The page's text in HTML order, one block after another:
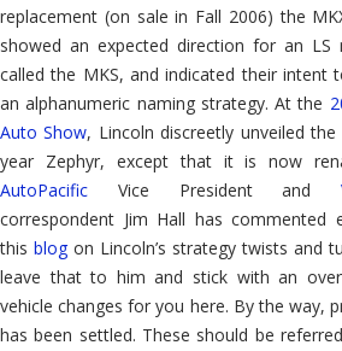
replacement (on sale in Fall 2006) the
showed an expected direction for an LS
called the MKS, and indicated their intent
an alphanumeric naming strategy. At the
Auto Show, Lincoln discreetly unveiled
year Zephyr, except that it is now
AutoPacific Vice President and
correspondent Jim Hall has commented
this blogon Lincoln’s strategy twists and
leave that to him and stick with an
vehicle changes for you here. By the way,
has been settled. These should be